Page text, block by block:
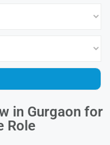
in Gurgaon for
Role